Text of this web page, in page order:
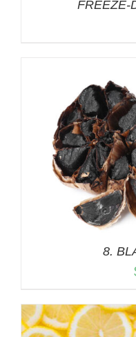
FREEZE-
8.